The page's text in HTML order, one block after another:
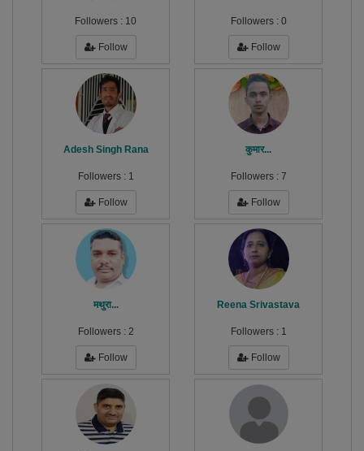
Followers : 10
Follow
Followers : 0
Follow
Adesh Singh Rana
Followers : 1
Follow
कुमार...
Followers : 7
Follow
मथुरा...
Followers : 2
Follow
Reena Srivastava
Followers : 1
Follow